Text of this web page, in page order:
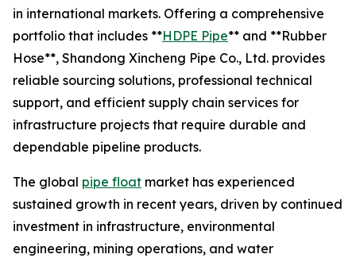
in international markets. Offering a comprehensive
portfolio that includes **HDPE Pipe** and **Rubber
Hose**, Shandong Xincheng Pipe Co., Ltd. provides
reliable sourcing solutions, professional technical
support, and efficient supply chain services for
infrastructure projects that require durable and
dependable pipeline products.
The global pipe float market has experienced
sustained growth in recent years, driven by continued
investment in infrastructure, environmental
engineering, mining operations, and water